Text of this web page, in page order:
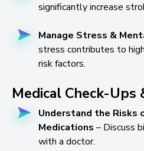
significantly increase
Manage Stress &
stress contributes to
risk factors.
Medical Check-Ups
Understand the Risks
Medications – Discuss
with a doctor.